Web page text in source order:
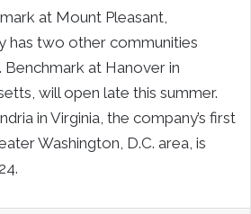
at Mount Pleasant,
has two other communities
at Hanover in
will open late this summer.
in Virginia, the company’s first
Washington, D.C. area, is